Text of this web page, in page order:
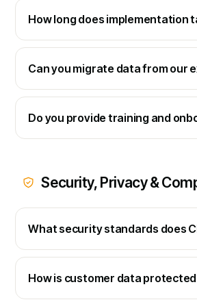
How long does implementation
Can you migrate data from our
Do you provide training and
Security, Privacy &
What security standards does
How is customer data